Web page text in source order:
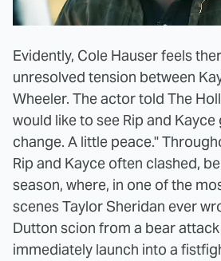
Evidently, Cole Hauser feels
unresolved tension between
Wheeler. The actor told The
would like to see Rip and
change. A little peace."
Rip and Kayce often clashed,
season, where, in one of the
scenes Taylor Sheridan ever
Dutton scion from a bear
immediately launch into a